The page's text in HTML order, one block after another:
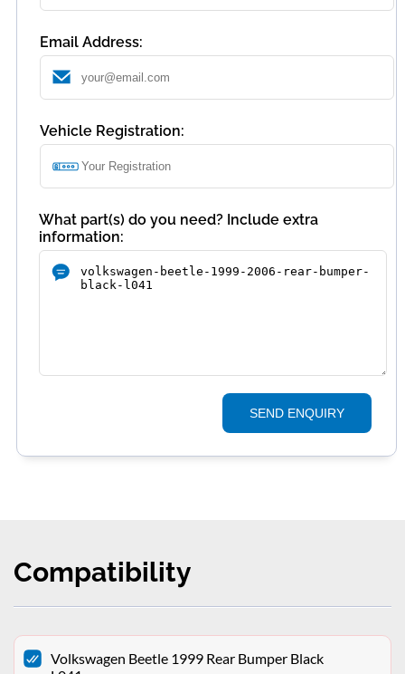
Email Address:
Vehicle Registration:
What part(s) do you need? Include extra
information:
SEND ENQUIRY
Compatibility
Volkswagen Beetle 1999 Rear Bumper Black